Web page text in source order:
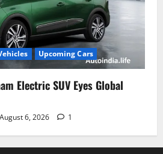
Upcoming Cars
Electric SUV Eyes Global
August 6, 2026 1